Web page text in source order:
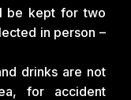
be kept for two
in person –
drinks are not
for accident